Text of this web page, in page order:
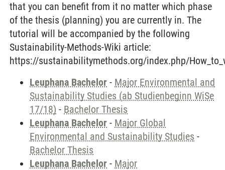
that you can benefit from it no matter which phase
of the thesis (planning) you are currently in. The
tutorial will be accompanied by the following
Sustainability-Methods-Wiki article:
https://sustainabilitymethods.org/index.php/
Leuphana Bachelor - Major Environmental and
Sustainability Studies (ab Studienbeginn WiSe
17/18) - Bachelor Thesis
Leuphana Bachelor - Major Global
Environmental and Sustainability Studies -
Bachelor Thesis
Leuphana Bachelor - Major